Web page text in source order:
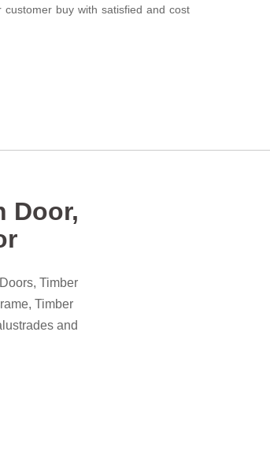
buy with satisfied and cost
Door,
Timber
Timber
and